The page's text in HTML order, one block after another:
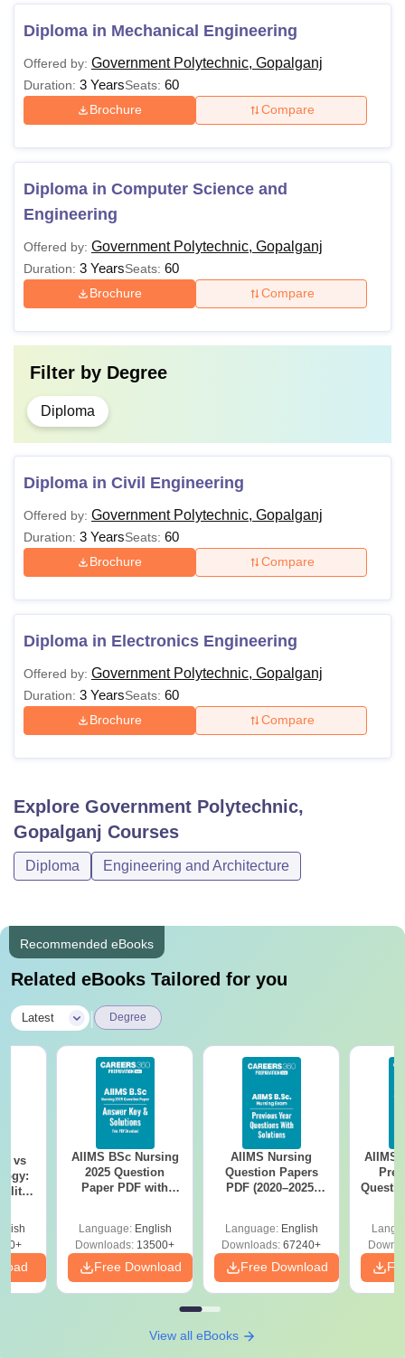
Diploma in Mechanical Engineering
Offered by: Government Polytechnic, Gopalganj
Duration: 3 YearsSeats: 60
Brochure Compare
Diploma in Computer Science and
Engineering
Offered by: Government Polytechnic, Gopalganj
Duration: 3 YearsSeats: 60
Brochure Compare
Filter by Degree
Diploma
Diploma in Civil Engineering
Offered by: Government Polytechnic, Gopalganj
Duration: 3 YearsSeats: 60
Brochure Compare
Diploma in Electronics Engineering
Offered by: Government Polytechnic, Gopalganj
Duration: 3 YearsSeats: 60
Brochure Compare
Explore Government Polytechnic,
Gopalganj Courses
Diploma Engineering and Architecture
Recommended eBooks
Related eBooks Tailored for you
Latest Degree
vs
AIIMS BSc Nursing
2025 Question
Paper PDF with
Download Free
Language: English
Downloads: 13500+
Free Download
AIIMS Nursing
Question Papers
PDF (2020–2025)
Language: English
Downloads: 67240+
Free Download
AIIMS
View all eBooks